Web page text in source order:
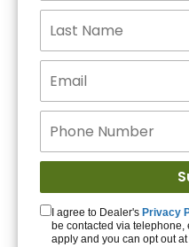
Get
I agree to Dealer's Privacy
be contacted via telephone,
apply and you can opt out